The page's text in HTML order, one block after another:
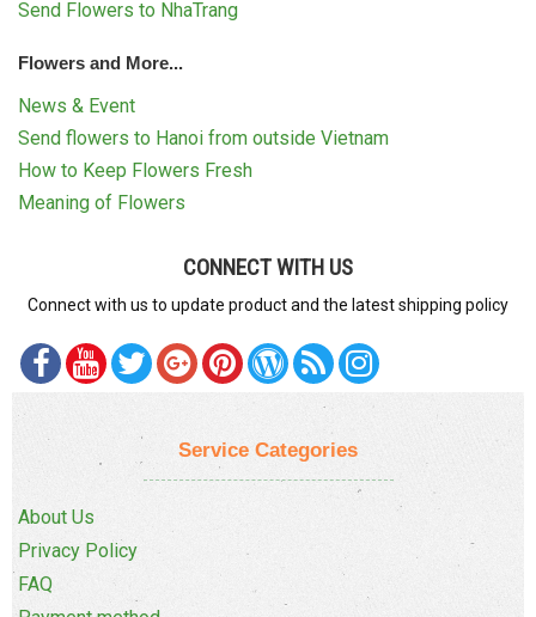
Send Flowers to NhaTrang
Flowers and More...
News & Event
Send flowers to Hanoi from outside Vietnam
How to Keep Flowers Fresh
Meaning of Flowers
CONNECT WITH US
Connect with us to update product and the latest shipping policy
Service Categories
About Us
Privacy Policy
FAQ